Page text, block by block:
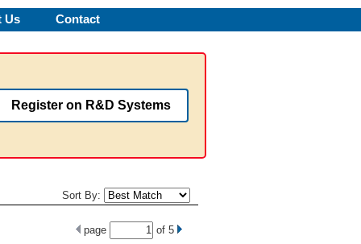
Us Contact
Register on R&D Systems
Sort By:
page of 5